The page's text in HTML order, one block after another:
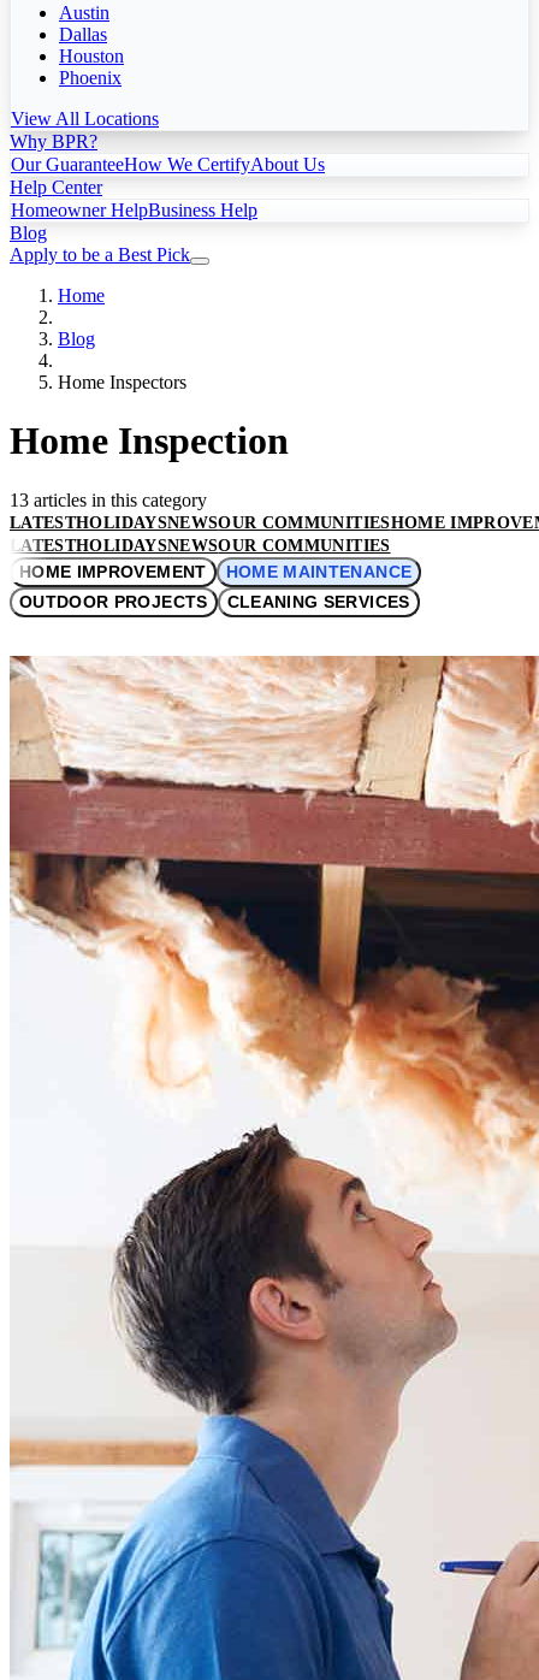
Austin
Dallas
Houston
Phoenix
View All Locations
Why BPR?
Our GuaranteeHow We CertifyAbout Us
Help Center
Homeowner HelpBusiness Help
Blog
Apply to be a Best Pick
Home
Blog
Home Inspectors
Home Inspection
13 articles in this category
LATESTHOLIDAYSNEWSOUR COMMUNITIESHOME
LATESTHOLIDAYSNEWSOUR COMMUNITIES
HOME IMPROVEMENT
HOME MAINTENANCE
OUTDOOR PROJECTS
CLEANING SERVICES